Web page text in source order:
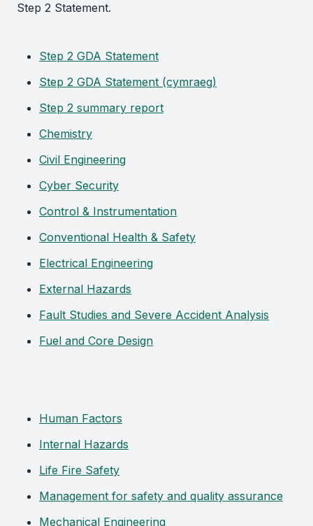
Step 2 Statement.
Step 2 GDA Statement
Step 2 GDA Statement (cymraeg)
Step 2 summary report
Chemistry
Civil Engineering
Cyber Security
Control & Instrumentation
Conventional Health & Safety
Electrical Engineering
External Hazards
Fault Studies and Severe Accident Analysis
Fuel and Core Design
Human Factors
Internal Hazards
Life Fire Safety
Management for safety and quality assurance
Mechanical Engineering